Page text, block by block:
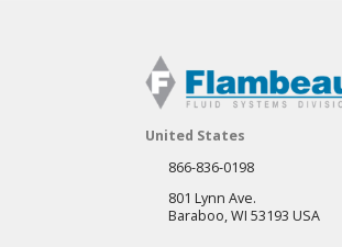
United States
866-836-0198
801 Lynn Ave.
Baraboo, WI 53193 USA